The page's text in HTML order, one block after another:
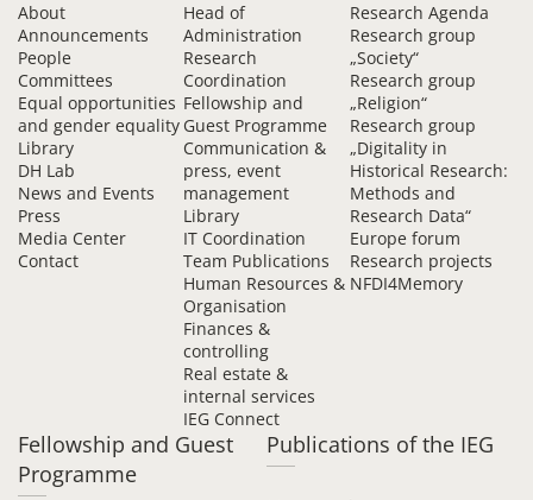
About
Announcements
People
Committees
Equal opportunities
and gender equality
Library
DH Lab
News and Events
Press
Media Center
Contact
Head of
Administration
Research
Coordination
Fellowship and
Guest Programme
Communication &
press, event
management
Library
IT Coordination
Team Publications
Human Resources &
Organisation
Finances &
controlling
Real estate &
internal services
IEG Connect
Research Agenda
Research group
„Society“
Research group
„Religion“
Research group
„Digitality in
Historical Research:
Methods and
Research Data“
Europe forum
Research projects
NFDI4Memory
Fellowship and Guest
Programme
Publications of the IEG